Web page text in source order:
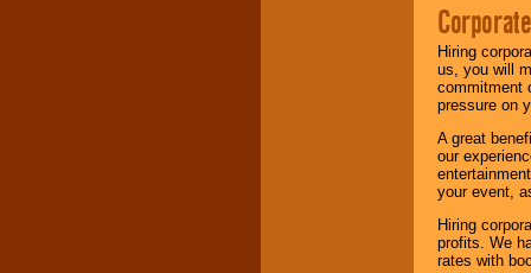
Hiring
us, you will
commitment
pressure on
A great
our
your event,
Hiring
profits. We
rates with